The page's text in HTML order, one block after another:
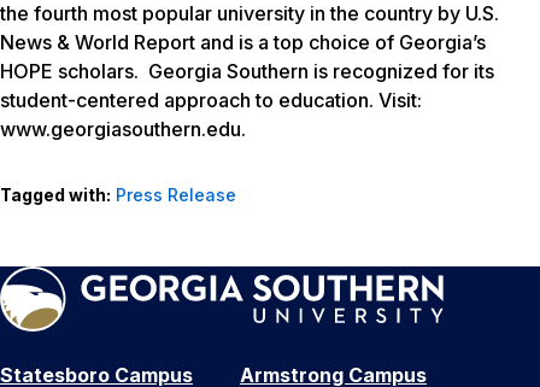
the fourth most popular university in the country by U.S.
News & World Report and is a top choice of Georgia’s
HOPE scholars. Georgia Southern is recognized for its
student-centered approach to education. Visit:
www.georgiasouthern.edu.
Tagged with: Press Release
Statesboro Campus
Armstrong Campus